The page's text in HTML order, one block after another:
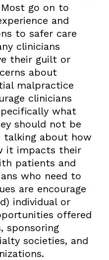
go on to
and
to safer care
clinicians
their guilt or
about
malpractice
clinicians
what
should not be
talking about how
it impacts their
patients and
who need to
are encourage
individual or
offered
sponsoring
societies, and